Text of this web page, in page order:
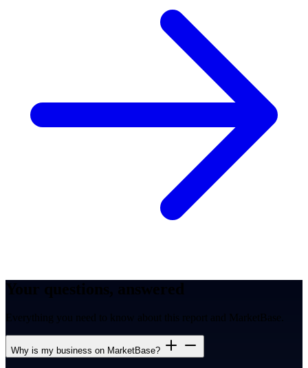
Everything you need to know about this report and MarketBase.
Why is my business on MarketBase?